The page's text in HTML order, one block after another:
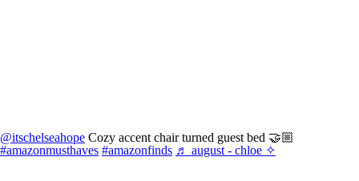
@itschelseahope Cozy accent chair turned guest bed 🤝🏼
#amazonmusthaves #amazonfinds ♬ august - chloe ✧